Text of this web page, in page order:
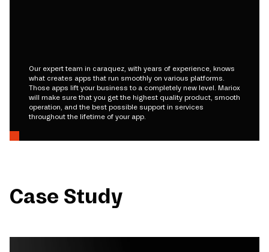
Our expert team in caraquez, with years of experience, knows
what creates apps that run smoothly on various platforms.
Those apps lift your business to a completely new level. Mariox
will make sure that you get the highest quality product, smooth
operation, and the best possible support in services
throughout the lifetime of your app.
Case Study